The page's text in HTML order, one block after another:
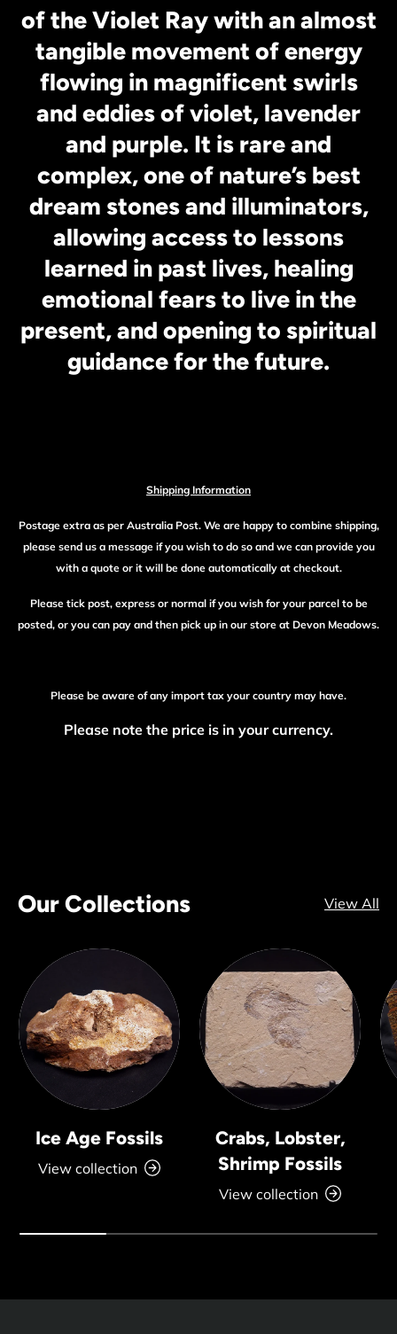
of the Violet Ray with an almost
tangible movement of energy
flowing in magnificent swirls
and eddies of violet, lavender
and purple. It is rare and
complex, one of nature’s best
dream stones and illuminators,
allowing access to lessons
learned in past lives, healing
emotional fears to live in the
present, and opening to spiritual
guidance for the future.
Shipping Information
Postage extra as per Australia Post. We are happy to combine shipping,
please send us a message if you wish to do so and we can provide you
with a quote or it will be done automatically at checkout.
Please tick post, express or normal if you wish for your parcel to be
posted, or you can pay and then pick up in our store at Devon Meadows.
Please be aware of any import tax your country may have.
Please note the price is in your currency.
Our Collections View All
Ice Age Fossils
View collection
Crabs, Lobster,
Shrimp Fossils
View collection